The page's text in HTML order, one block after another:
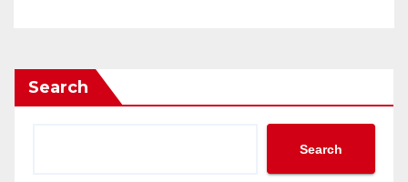
Search
Search